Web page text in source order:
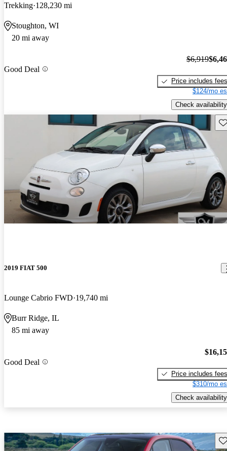
Trekking 128,230 mi
Stoughton, WI
20 mi away
Good Deal
$6,919
Price includes fees
$124/mo
Check availability
2019 FIAT 500
Lounge Cabrio FWD 19,740 mi
Burr Ridge, IL
85 mi away
Good Deal
Price includes fees
$310/mo
Check availability